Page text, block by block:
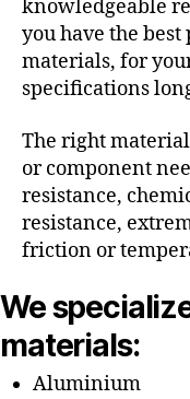
knowledgeable
you have the
materials, for
specifications
The right
or component
resistance,
resistance,
friction or
We
materials:
Aluminium